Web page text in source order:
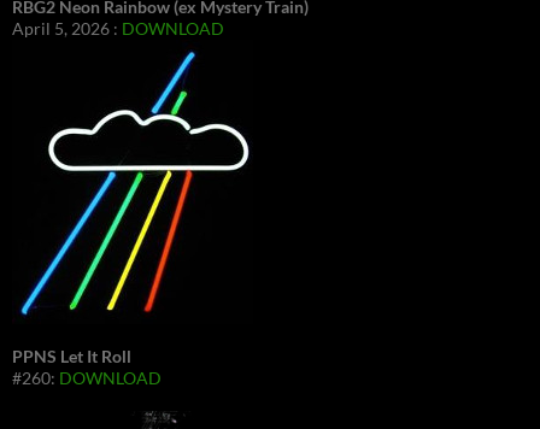
RBG2 Neon Rainbow (ex Mystery Train)
April 5, 2026 : DOWNLOAD
PPNS Let It Roll
#260: DOWNLOAD